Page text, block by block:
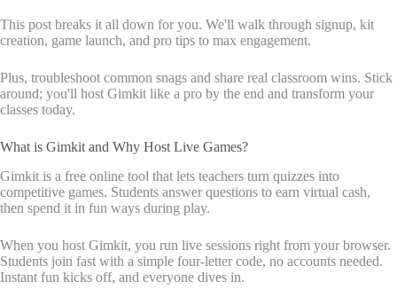
This post breaks it all down for you. We'll walk through signup, kit
creation, game launch, and pro tips to max engagement.
Plus, troubleshoot common snags and share real classroom wins. Stick
around; you'll host Gimkit like a pro by the end and transform your
classes today.
What is Gimkit and Why Host Live Games?
Gimkit is a free online tool that lets teachers turn quizzes into
competitive games. Students answer questions to earn virtual cash,
then spend it in fun ways during play.
When you host Gimkit, you run live sessions right from your browser.
Students join fast with a simple four-letter code, no accounts needed.
Instant fun kicks off, and everyone dives in.